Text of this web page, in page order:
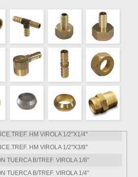
MM VIROLA 3/8"X1/8"
MM VIROLA 3/8"X1/4"
MM VIROLA 1/2"X1/8"
MM VIROLA 1/2"X1/4"
MM VIROLA 1/2"X3/8"
HM VIROLA 1/4"X1/8
HM VIROLA 3/8"X1/8"
HM VIROLA 3/8"X1/4"
HM VIROLA 1/2"X1/8"
HM VIROLA 1/2"X1/4"
HM VIROLA 1/2"X3/8"
TUERCA B/TREF. VIROLA 1/8"
TUERCA B/TREF. VIROLA 1/4"